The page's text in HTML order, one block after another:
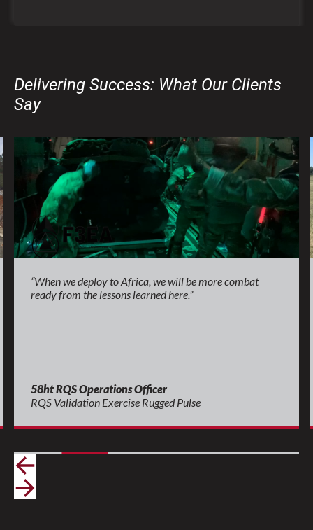
Delivering Success: What Our Clients
Say
“When we deploy to Africa, we will be more combat
ready from the lessons learned here.”
58ht RQS Operations Officer
RQS Validation Exercise Rugged Pulse